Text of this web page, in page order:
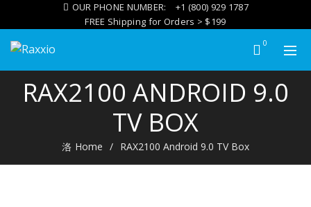
OUR PHONE NUMBER:
+1 (800) 929 1787
FREE Shipping for Orders > $199
0
RAX2100 ANDROID 9.0
TV BOX
Home RAX2100 Android 9.0 TV Box